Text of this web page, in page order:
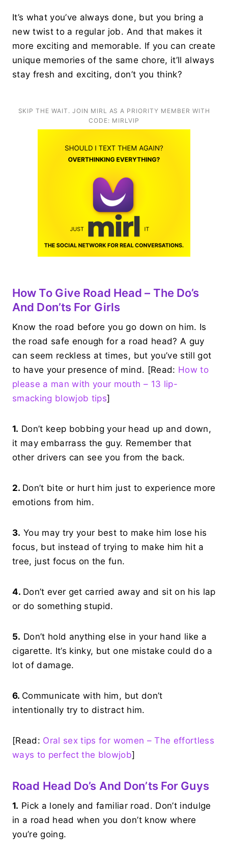
It’s what you’ve always done, but you bring a
new twist to a regular job. And that makes it
more exciting and memorable. If you can create
unique memories of the same chore, it’ll always
stay fresh and exciting, don’t you think?
SKIP THE WAIT. JOIN MIRL AS A PRIORITY MEMBER WITH
CODE: MIRLVIP
How To Give Road Head – The Do’s
And Don’ts For Girls
Know the road before you go down on him. Is
the road safe enough for a road head? A guy
can seem reckless at times, but you’ve still got
to have your presence of mind. [Read: How to
please a man with your mouth – 13 lip-
smacking blowjob tips]
1. Don’t keep bobbing your head up and down,
it may embarrass the guy. Remember that
other drivers can see you from the back.
2. Don’t bite or hurt him just to experience more
emotions from him.
3. You may try your best to make him lose his
focus, but instead of trying to make him hit a
tree, just focus on the fun.
4. Don’t ever get carried away and sit on his lap
or do something stupid.
5. Don’t hold anything else in your hand like a
cigarette. It’s kinky, but one mistake could do a
lot of damage.
6. Communicate with him, but don’t
intentionally try to distract him.
[Read: Oral sex tips for women – The effortless
ways to perfect the blowjob]
Road Head Do’s And Don’ts For Guys
1. Pick a lonely and familiar road. Don’t indulge
in a road head when you don’t know where
you’re going.